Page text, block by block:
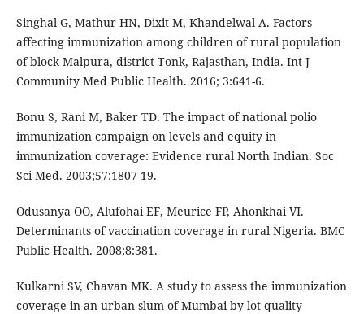
Singhal G, Mathur HN, Dixit M, Khandelwal A. Factors
affecting immunization among children of rural population
of block Malpura, district Tonk, Rajasthan, India. Int J
Community Med Public Health. 2016; 3:641-6.
Bonu S, Rani M, Baker TD. The impact of national polio
immunization campaign on levels and equity in
immunization coverage: Evidence rural North Indian. Soc
Sci Med. 2003;57:1807-19.
Odusanya OO, Alufohai EF, Meurice FP, Ahonkhai VI.
Determinants of vaccination coverage in rural Nigeria. BMC
Public Health. 2008;8:381.
Kulkarni SV, Chavan MK. A study to assess the immunization
coverage in an urban slum of Mumbai by lot quality